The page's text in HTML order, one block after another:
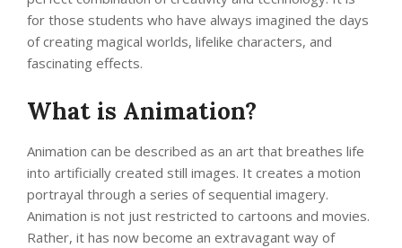
for those students who have always imagined the days
of creating magical worlds, lifelike characters, and
fascinating effects.
What is Animation?
Animation can be described as an art that breathes life
into artificially created still images. It creates a motion
portrayal through a series of sequential imagery.
Animation is not just restricted to cartoons and movies.
Rather, it has now become an extravagant way of